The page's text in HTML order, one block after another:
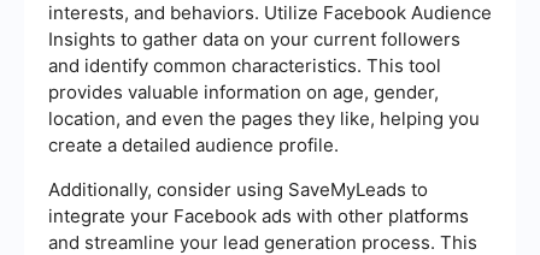
interests, and behaviors. Utilize Facebook Audience
Insights to gather data on your current followers
and identify common characteristics. This tool
provides valuable information on age, gender,
location, and even the pages they like, helping you
create a detailed audience profile.
Additionally, consider using SaveMyLeads to
integrate your Facebook ads with other platforms
and streamline your lead generation process. This